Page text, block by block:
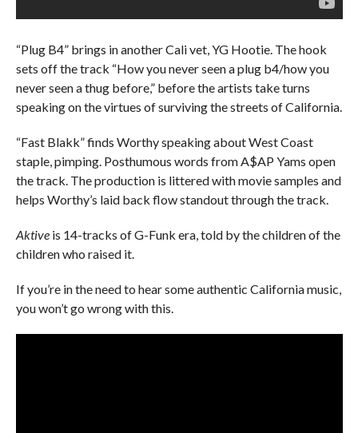
“Plug B4” brings in another Cali vet, YG Hootie. The hook
sets off the track “How you never seen a plug b4/how you
never seen a thug before,” before the artists take turns
speaking on the virtues of surviving the streets of California.
“Fast Blakk” finds Worthy speaking about West Coast
staple, pimping. Posthumous words from A$AP Yams open
the track. The production is littered with movie samples and
helps Worthy’s laid back flow standout through the track.
Aktiveis 14-tracks of G-Funk era, told by the children of the
children who raised it.
If you’re in the need to hear some authentic California music,
you won’t go wrong with this.